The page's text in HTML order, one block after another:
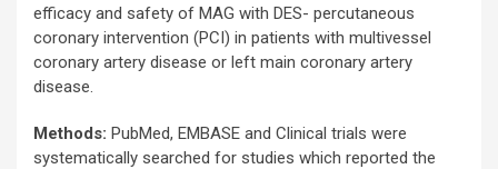
efficacy and safety of MAG with DES- percutaneous
coronary intervention (PCI) in patients with multivessel
coronary artery disease or left main coronary artery
disease.
Methods: PubMed, EMBASE and Clinical trials were
systematically searched for studies which reported the